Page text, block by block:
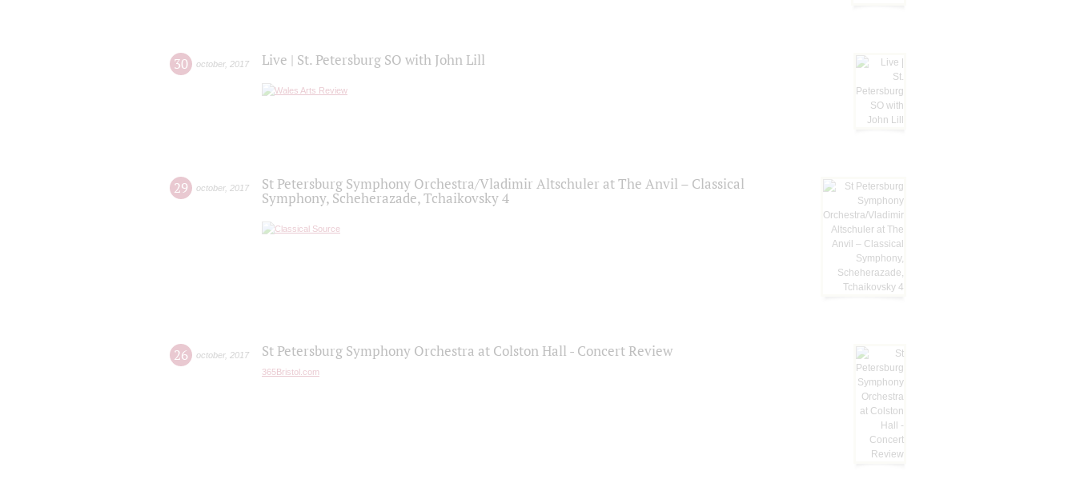
30 october, 2017 Live | St. Petersburg SO with John Lill
29 october, 2017
St Petersburg Symphony Orchestra/Vladimir Altschuler at The Anvil – Classical
Symphony, Scheherazade, Tchaikovsky 4
26 october, 2017 St Petersburg Symphony Orchestra at Colston Hall - Concert Review
365Bristol.com